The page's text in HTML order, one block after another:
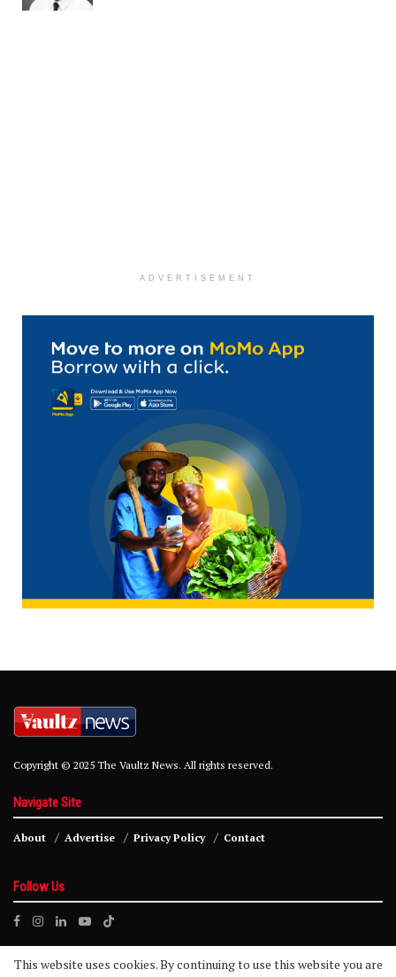
ADVERTISEMENT
Copyright © 2025 The Vaultz News. All rights reserved.
Navigate Site
About Advertise Privacy Policy Contact
Follow Us
This website uses cookies. By continuing to use this website you are